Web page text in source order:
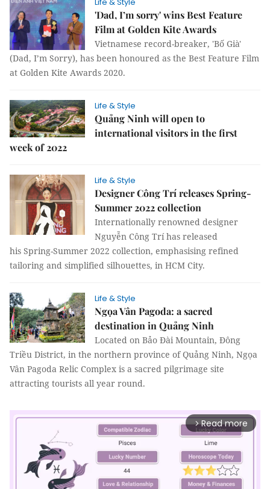
'Dad, I’m sorry' wins Best Feature
Film at Golden Kite Awards
Vietnamese record-breaker, 'Bố Già'
(Dad, I’m Sorry), has been honoured as the Best Feature Film
at Golden Kite Awards 2020.
Life & Style
Quảng Ninh will open to
international visitors in the first
week of 2022
Life & Style
Designer Công Trí releases Spring-
Summer 2022 collection
Internationally renowned designer
Nguyễn Công Trí has released
his Spring-Summer 2022 collection, emphasising refined
tailoring and simplified silhouettes, in HCM City.
Life & Style
Ngọa Vân Pagoda: a sacred
destination in Quảng Ninh
Located on Bảo Đài Mountain, Đông
Triều District, in the northern province of Quảng Ninh, Ngọa
Vân Pagoda Relic Complex is a sacred pilgrimage site
attracting tourists all year round.
arrow_forward_ios Read more